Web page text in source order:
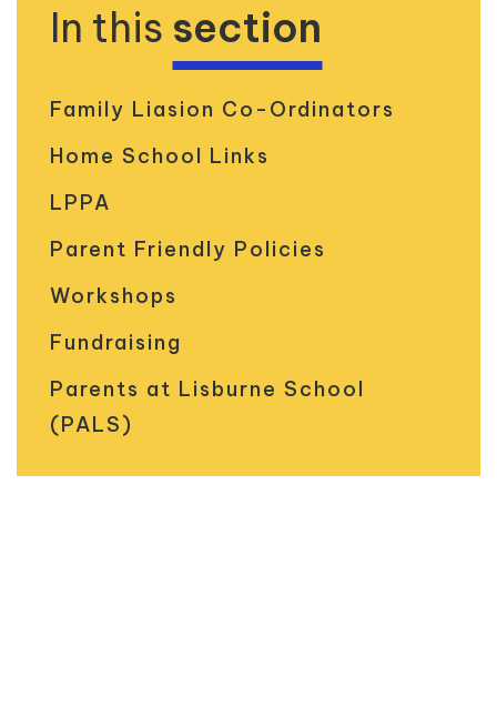
In this section
Family Liasion Co-Ordinators
Home School Links
LPPA
Parent Friendly Policies
Workshops
Fundraising
Parents at Lisburne School
(PALS)